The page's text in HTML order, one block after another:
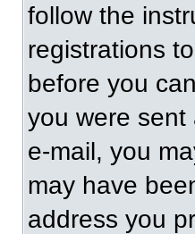
follow the
registrations
before you
you were sent
e-mail, you
may have
address you